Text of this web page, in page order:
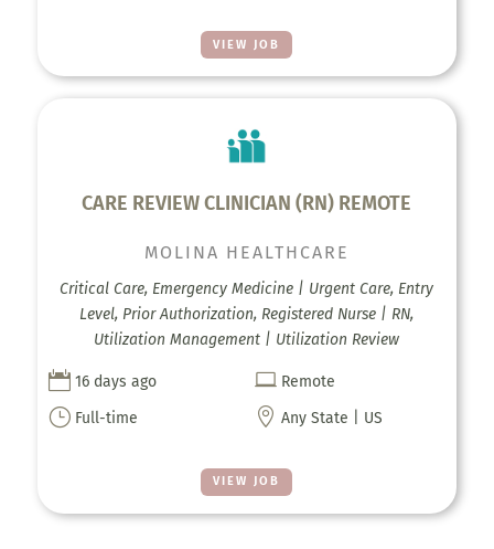
VIEW JOB
CARE REVIEW CLINICIAN (RN) REMOTE
VIEW JOB
MOLINA HEALTHCARE
Critical Care, Emergency Medicine | Urgent Care, Entry
Level, Prior Authorization, Registered Nurse | RN,
Utilization Management | Utilization Review
 16 days ago  Remote
} Full-time  Any State | US